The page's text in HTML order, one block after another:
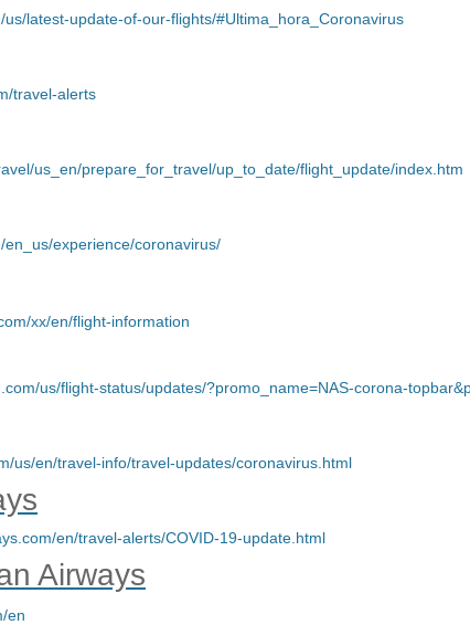
us/latest-update-of-our-flights/#Ultima_hora_Coronavirus
travel-alerts
us_en/prepare_for_travel/up_to_date/flight_update/index.htm
en_us/experience/coronavirus/
xx/en/flight-information
us/flight-status/updates/?promo_name=NAS-corona-
us/en/travel-info/travel-updates/coronavirus.html
en/travel-alerts/COVID-19-update.html
Airways
en